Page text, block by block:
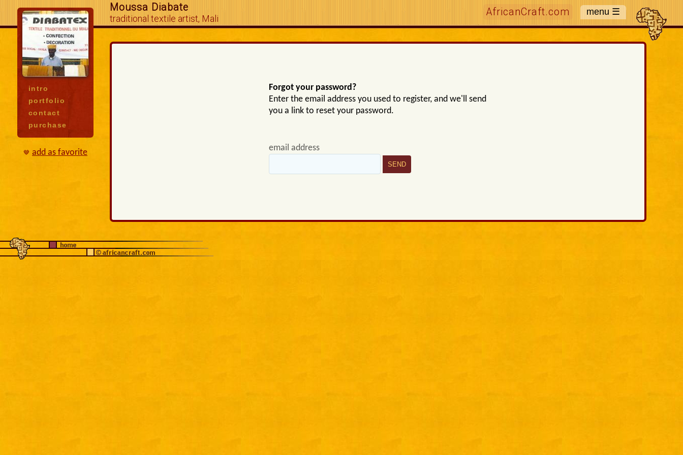
intro
portfolio
contact
purchase
🤎 add as favorite
Moussa Diabate
traditional textile artist, Mali
AfricanCraft.com
Forgot your password?
Enter the email address you used to register, and we'll send
you a link to reset your password.
email address